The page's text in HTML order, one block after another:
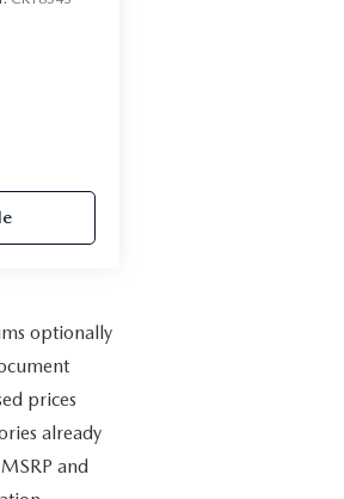
optionally
prices
already
and